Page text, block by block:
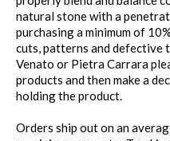
natural stone with a
purchasing a minimum of
cuts, patterns and defective
Venato or Pietra Carrara
products and then make a
holding the product.
Orders ship out on an